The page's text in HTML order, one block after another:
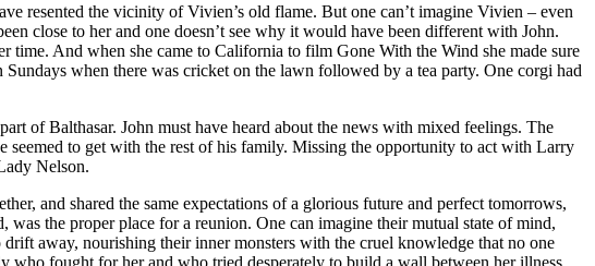
resented the vicinity of Vivien’s old flame. But one can’t imagine Vivien – even
close to her and one doesn’t see why it would have been different with John.
time. And when she came to California to film Gone With the Wind she made sure
when there was cricket on the lawn followed by a tea party. One corgi had
of Balthasar. John must have heard about the news with mixed feelings. The
to get with the rest of his family. Missing the opportunity to act with Larry
Nelson.
and shared the same expectations of a glorious future and perfect tomorrows,
the proper place for a reunion. One can imagine their mutual state of mind,
away, nourishing their inner monsters with the cruel knowledge that no one
who fought for her and who tried desperately to build a wall between her illness